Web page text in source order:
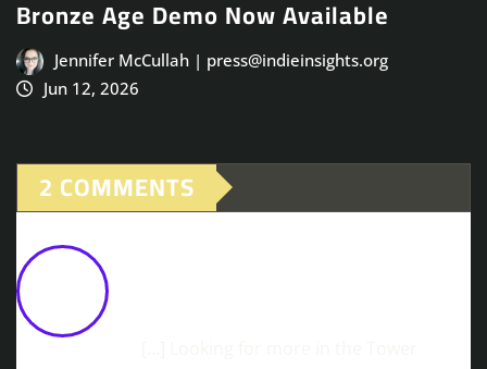
Bronze Age Demo Now Available
Jennifer McCullah | press@indieinsights.org
Jun 12, 2026
2 COMMENTS